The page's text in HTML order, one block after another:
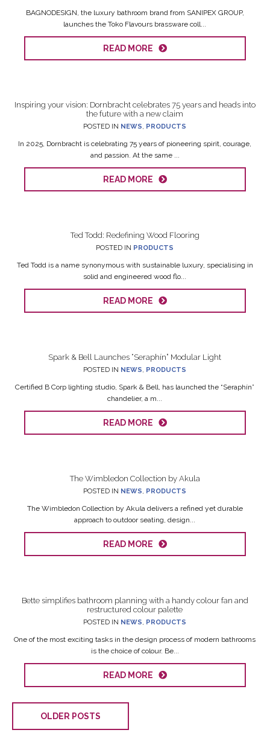
BAGNODESIGN, the luxury bathroom brand from SANIPEX GROUP,
launches the Toko Flavours brassware coll...
READ MORE
Inspiring your vision: Dornbracht celebrates 75 years and heads into
the future with a new claim
POSTED IN NEWS PRODUCTS
In 2025, Dornbracht is celebrating 75 years of pioneering spirit, courage,
and passion. At the same ...
READ MORE
Ted Todd: Redefining Wood Flooring
POSTED IN PRODUCTS
Ted Todd is a name synonymous with sustainable luxury, specialising in
solid and engineered wood flo...
READ MORE
Spark & Bell Launches “Seraphín” Modular Light
POSTED IN NEWS, PRODUCTS
Certified B Corp lighting studio, Spark & Bell, has launched the “Seraphín”
chandelier, a m...
READ MORE
The Wimbledon Collection by Akula
POSTED IN NEWS, PRODUCTS
The Wimbledon Collection by Akula delivers a refined yet durable
approach to outdoor seating, design...
READ MORE
Bette simplifies bathroom planning with a handy colour fan and
restructured colour palette
POSTED IN NEWS, PRODUCTS
One of the most exciting tasks in the design process of modern bathrooms
is the choice of colour. Be...
READ MORE
OLDER POSTS